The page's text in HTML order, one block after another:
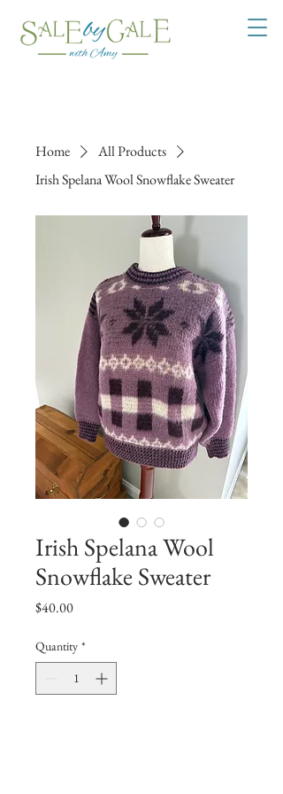
Home
All Products
Irish Spelana Wool Snowflake Sweater
Irish Spelana Wool
Snowflake Sweater
$40.00Price
Quantity *